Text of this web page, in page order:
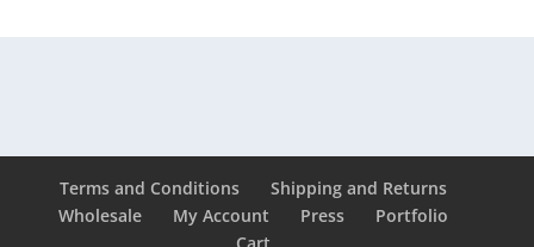
Terms and Conditions
Shipping and Returns
Wholesale
My Account Press
Portfolio